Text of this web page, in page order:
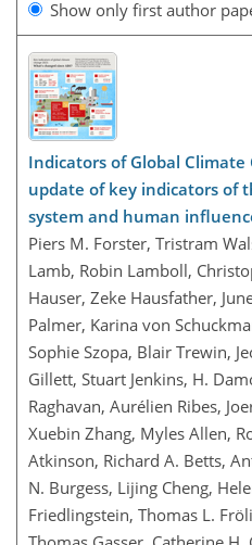
Show only first author
Indicators of Global
update of key indicators of
system and human
Piers M. Forster, Tristram
Lamb, Robin Lamboll,
Hauser, Zeke Hausfather,
Palmer, Karina von
Sophie Szopa, Blair Trewin,
Gillett, Stuart Jenkins, H.
Raghavan, Aurélien Ribes,
Xuebin Zhang, Myles Allen,
Atkinson, Richard A. Betts,
N. Burgess, Lijing Cheng,
Friedlingstein, Thomas L.